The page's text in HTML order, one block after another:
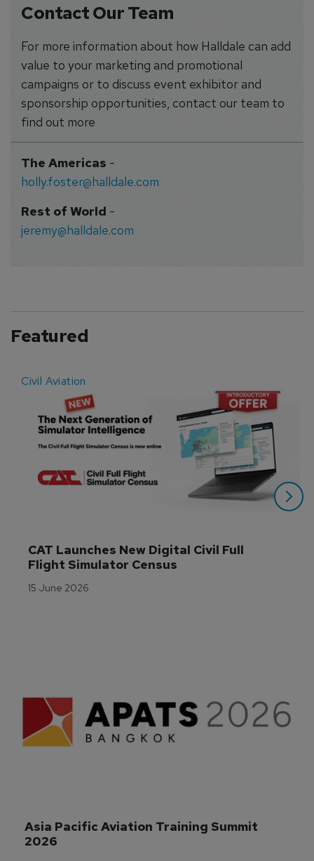
Contact Our Team
For more information about how Halldale can add
value to your marketing and promotional
campaigns or to discuss event exhibitor and
sponsorship opportunities, contact our team to
find out more
The Americas-
holly.foster@halldale.com
Rest of World-
jeremy@halldale.com
Featured
Civil Aviation
CAT Launches New Digital Civil Full
Flight Simulator Census
15 June 2026
Asia Pacific Aviation Training Summit
2026